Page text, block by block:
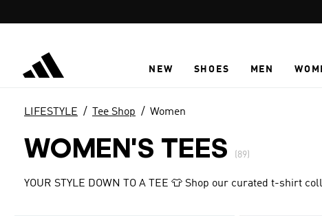
NEW SHOES MEN
LIFESTYLE Tee Shop Women
WOMEN'S TEES (89)
YOUR STYLE DOWN TO A TEE 👕 Shop our curated t-shirt